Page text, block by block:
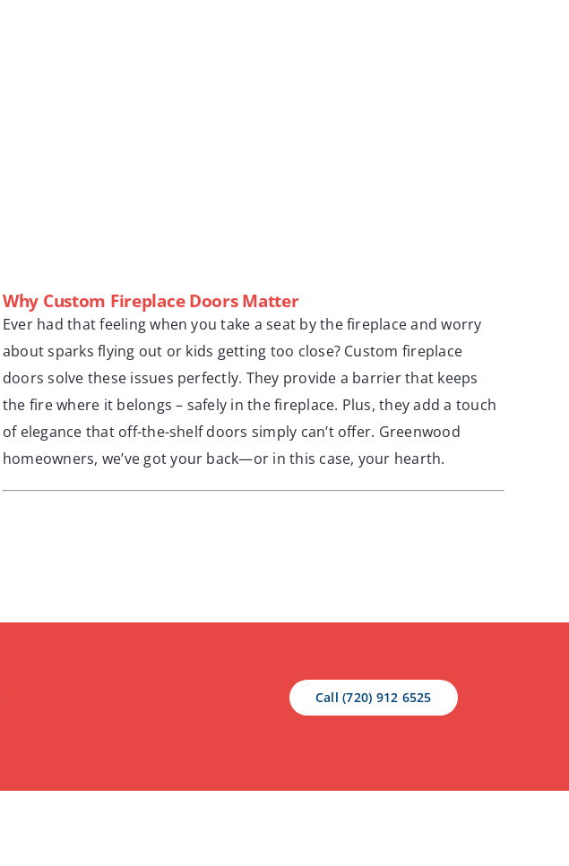
Why Custom Fireplace Doors Matter
Ever had that feeling when you take a seat by the fireplace and worry
about sparks flying out or kids getting too close? Custom fireplace
doors solve these issues perfectly. They provide a barrier that keeps
the fire where it belongs – safely in the fireplace. Plus, they add a touch
of elegance that off-the-shelf doors simply can’t offer. Greenwood
homeowners, we’ve got your back—or in this case, your hearth.
Call (720) 912 6525